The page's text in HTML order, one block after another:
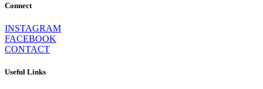
Connect
INSTAGRAM
FACEBOOK
CONTACT
Useful Links